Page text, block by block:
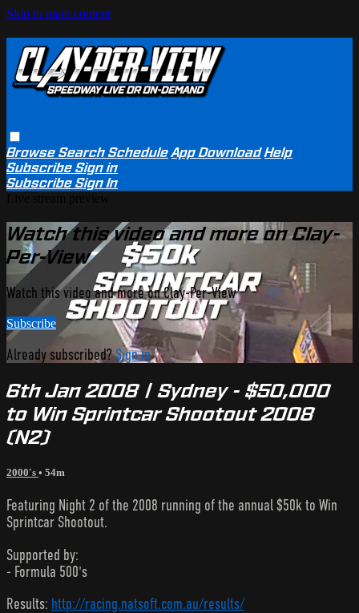
Skip to main content
BrowseSearchSchedule App Download Help
SubscribeSign in
SubscribeSign In
Watch this video and more on Clay-
Per-View
Watch this video and more on Clay-Per-View
Subscribe
Already subscribed?Sign in
6th Jan 2008 | Sydney - $50,000
to Win Sprintcar Shootout 2008
(N2)
2000's • 54m
Featuring Night 2 of the 2008 running of the annual $50k to Win
Sprintcar Shootout.
Supported by:
- Formula 500's
Results: http://racing.natsoft.com.au/results/